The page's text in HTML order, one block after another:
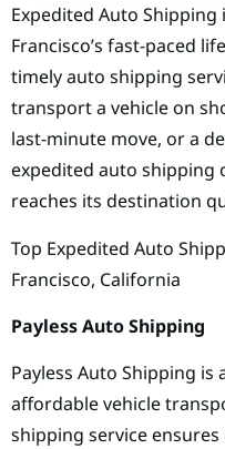
Expedited Auto Shipping
Francisco’s fast-paced
timely auto shipping
transport a vehicle on
last-minute move, or a
expedited auto shipping
reaches its destination
Top Expedited Auto
Francisco, California
Payless Auto Shipping
Payless Auto Shipping
affordable vehicle
shipping service